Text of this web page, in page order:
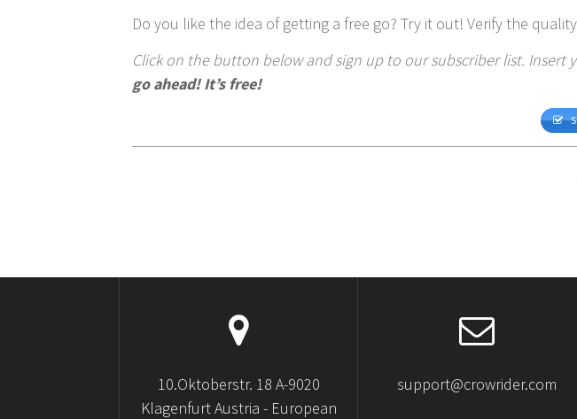
Do you like the idea of getting a free go? Try it out! Verify the
Click on the button below and sign up to our subscriber list. Insert
go ahead! It’s free!
10.Oktoberstr. 18 A-9020
Klagenfurt Austria - European
support@crowrider.com